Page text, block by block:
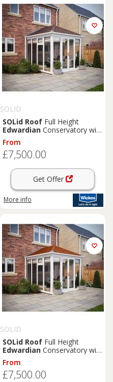
SOLID
SOLid Roof Full Height
Edwardian Conservatory with
White Frame & Rustic Brown
Tiles - 3 x 3m
From
£7,500.00
Get Offer
More info
SOLID
SOLid Roof Full Height
Edwardian Conservatory with
White Frame & Rustic
Terracotta Tiles - 3 x 3m
From
£7,500.00